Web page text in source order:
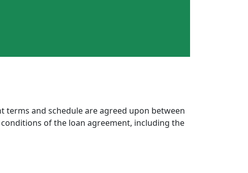
and schedule are agreed upon between
of the loan agreement, including the